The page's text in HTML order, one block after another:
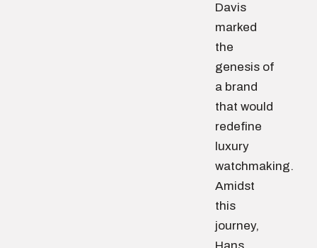
Davis
marked
the
genesis of
a brand
that would
redefine
luxury
watchmaking.
Amidst
this
journey,